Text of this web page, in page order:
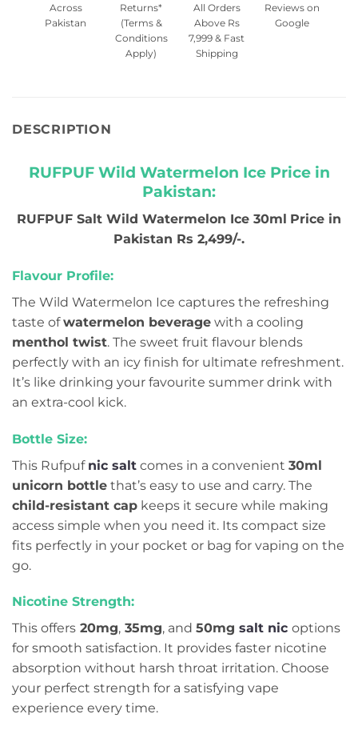
Across
Pakistan
Returns*
(Terms &
Conditions
Apply)
All Orders
Above Rs
7,999 & Fast
Shipping
Reviews on
Google
DESCRIPTION
RUFPUF Wild Watermelon Ice Price in
Pakistan:
RUFPUF Salt Wild Watermelon Ice 30ml Price in
Pakistan Rs 2,499/-.
Flavour Profile:
The Wild Watermelon Ice captures the refreshing
taste ofwatermelon beverage with a cooling
menthol twist. The sweet fruit flavour blends
perfectly with an icy finish for ultimate refreshment.
It’s like drinking your favourite summer drink with
an extra-cool kick.
Bottle Size:
This Rufpuf nic salt comes in a convenient 30ml
unicorn bottle that’s easy to use and carry. The
child-resistant cap keeps it secure while making
access simple when you need it. Its compact size
fits perfectly in your pocket or bag for vaping on the
go.
Nicotine Strength:
This offers 20mg, 35mg, and 50mg salt nic options
for smooth satisfaction. It provides faster nicotine
absorption without harsh throat irritation. Choose
your perfect strength for a satisfying vape
experience every time.